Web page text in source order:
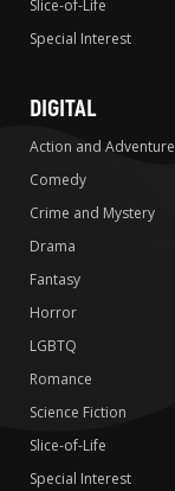
Slice-of-Life
Special Interest
DIGITAL
Action and Adventure
Comedy
Crime and Mystery
Drama
Fantasy
Horror
LGBTQ
Romance
Science Fiction
Slice-of-Life
Special Interest